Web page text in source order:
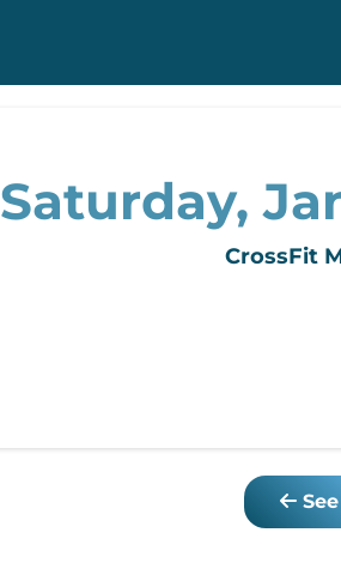
Saturday,
CrossFit